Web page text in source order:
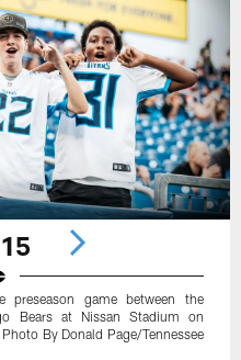
preseason game between the
Bears at Nissan Stadium on
By Donald Page/Tennessee